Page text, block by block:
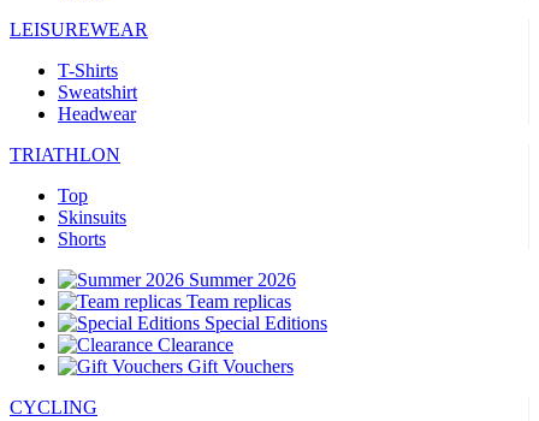
LEISUREWEAR
T-Shirts
Sweatshirt
Headwear
TRIATHLON
Top
Skinsuits
Shorts
Summer 2026
Team replicas
Special Editions
Clearance
Gift Vouchers
CYCLING